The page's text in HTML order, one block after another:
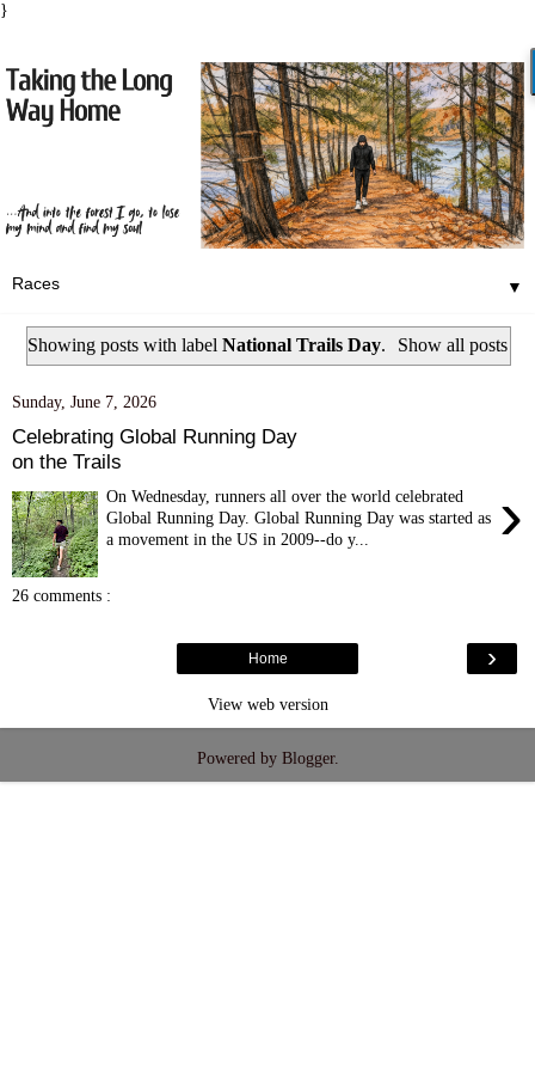
}
▼
Showing posts with label National Trails Day. Show all posts
Sunday, June 7, 2026
Celebrating Global Running Day
on the Trails
›
On Wednesday, runners all over the world celebrated
Global Running Day. Global Running Day was started as
a movement in the US in 2009--do y...
26 comments :
›
Home
View web version
Powered by Blogger.